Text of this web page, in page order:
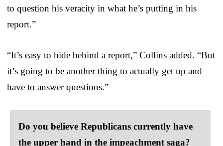
to question his veracity in what he’s putting in his
report.”
“It’s easy to hide behind a report,” Collins added. “But
it’s going to be another thing to actually get up and
have to answer questions.”
Do you believe Republicans currently have
the upper hand in the impeachment saga?